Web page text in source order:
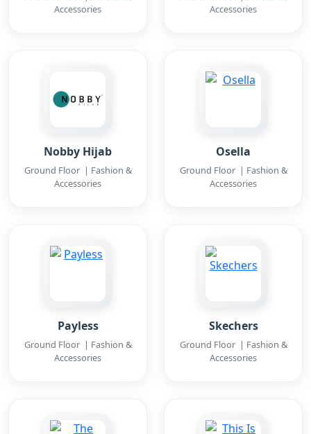
Accessories
Accessories
Nobby Hijab
Ground Floor | Fashion &
Accessories
Osella
Ground Floor | Fashion &
Accessories
Payless
Ground Floor | Fashion &
Accessories
Skechers
Ground Floor | Fashion &
Accessories